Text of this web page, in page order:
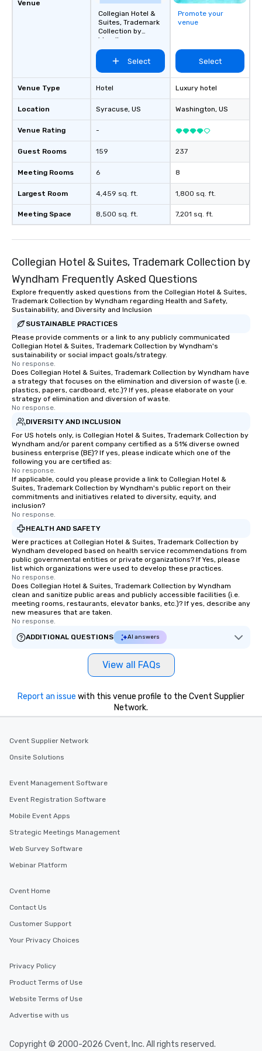
other, and create LASTING memories
personable, engaging, and mind
blowing experience for your group -
send me/my team a message!
Venue
Venue Type
Location
Venue Rating
Guest Rooms
Meeting Rooms
Largest Room
Meeting Space
Collegian Hotel &
Suites, Trademark
Collection by
Wyndham
Select
Hotel
Syracuse, US
-
159
6
4,459 sq. ft.
8,500 sq. ft.
Promote your
venue
Select
Luxury hotel
Washington, US
237
8
1,800 sq. ft.
7,201 sq. ft.
Collegian Hotel & Suites, Trademark Collection by
Wyndham Frequently Asked Questions
Explore frequently asked questions from the Collegian Hotel & Suites,
Trademark Collection by Wyndham regarding Health and Safety,
Sustainability, and Diversity and Inclusion
SUSTAINABLE PRACTICES
Please provide comments or a link to any publicly communicated
Collegian Hotel & Suites, Trademark Collection by Wyndham's
sustainability or social impact goals/strategy.
No response.
Does Collegian Hotel & Suites, Trademark Collection by Wyndham have
a strategy that focuses on the elimination and diversion of waste (i.e.
plastics, papers, cardboard, etc.)? If yes, please elaborate on your
strategy of elimination and diversion of waste.
No response.
DIVERSITY AND INCLUSION
For US hotels only, is Collegian Hotel & Suites, Trademark Collection by
Wyndham and/or parent company certified as a 51% diverse owned
business enterprise (BE)? If yes, please indicate which one of the
following you are certified as:
No response.
If applicable, could you please provide a link to Collegian Hotel &
Suites, Trademark Collection by Wyndham's public report on their
commitments and initiatives related to diversity, equity, and
inclusion?
No response.
HEALTH AND SAFETY
Were practices at Collegian Hotel & Suites, Trademark Collection by
Wyndham developed based on health service recommendations from
public governmental entities or private organizations? If Yes, please
list which organizations were used to develop these practices.
No response.
Does Collegian Hotel & Suites, Trademark Collection by Wyndham
clean and sanitize public areas and publicly accessible facilities (i.e.
meeting rooms, restaurants, elevator banks, etc.)? If yes, describe any
new measures that are taken.
No response.
ADDITIONAL QUESTIONS
AI answers
View all FAQs
Report an issue with this venue profile to the Cvent Supplier
Network.
Cvent Supplier Network
Onsite Solutions
Event Management Software
Event Registration Software
Mobile Event Apps
Strategic Meetings Management
Web Survey Software
Webinar Platform
Cvent Home
Contact Us
Customer Support
Your Privacy Choices
Privacy Policy
Product Terms of Use
Website Terms of Use
Advertise with us
Copyright © 2000-2026 Cvent, Inc. All rights reserved.